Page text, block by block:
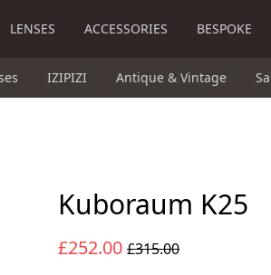
LENSES ACCESSORIES BESPOKE
IZIPIZI Antique & Vintage
Kuboraum K25
£252.00 £315.00